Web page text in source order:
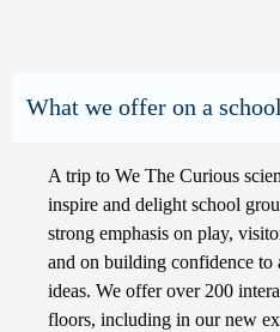
What we offer on a
A trip to We The Curious
inspire and delight school
strong emphasis on play,
and on building confidence to
ideas. We offer over 200
floors, including in our new